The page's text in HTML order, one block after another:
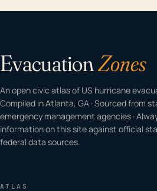
EvacuationZones
An open civic atlas of US hurricane
Compiled in Atlanta, GA · Sourced from
emergency management agencies ·
information on this site against official
federal data sources.
ATLAS